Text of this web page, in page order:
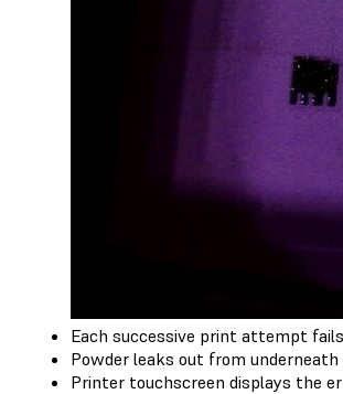
Each successive print attempt
Powder leaks out from
Printer touchscreen displays the